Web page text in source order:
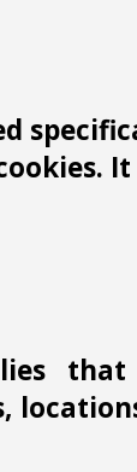
that